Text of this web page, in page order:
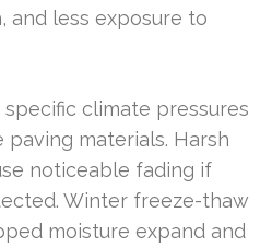
and less exposure to
climate pressures
materials. Harsh
noticeable fading if
Winter freeze-thaw
moisture expand and